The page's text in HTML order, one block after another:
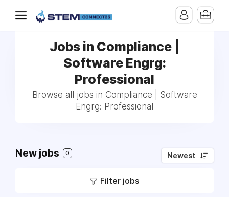
Jobs in Compliance |
Software Engrg:
Professional
Browse all jobs in Compliance | Software
Engrg: Professional
New jobs 0 Newest
Filter jobs